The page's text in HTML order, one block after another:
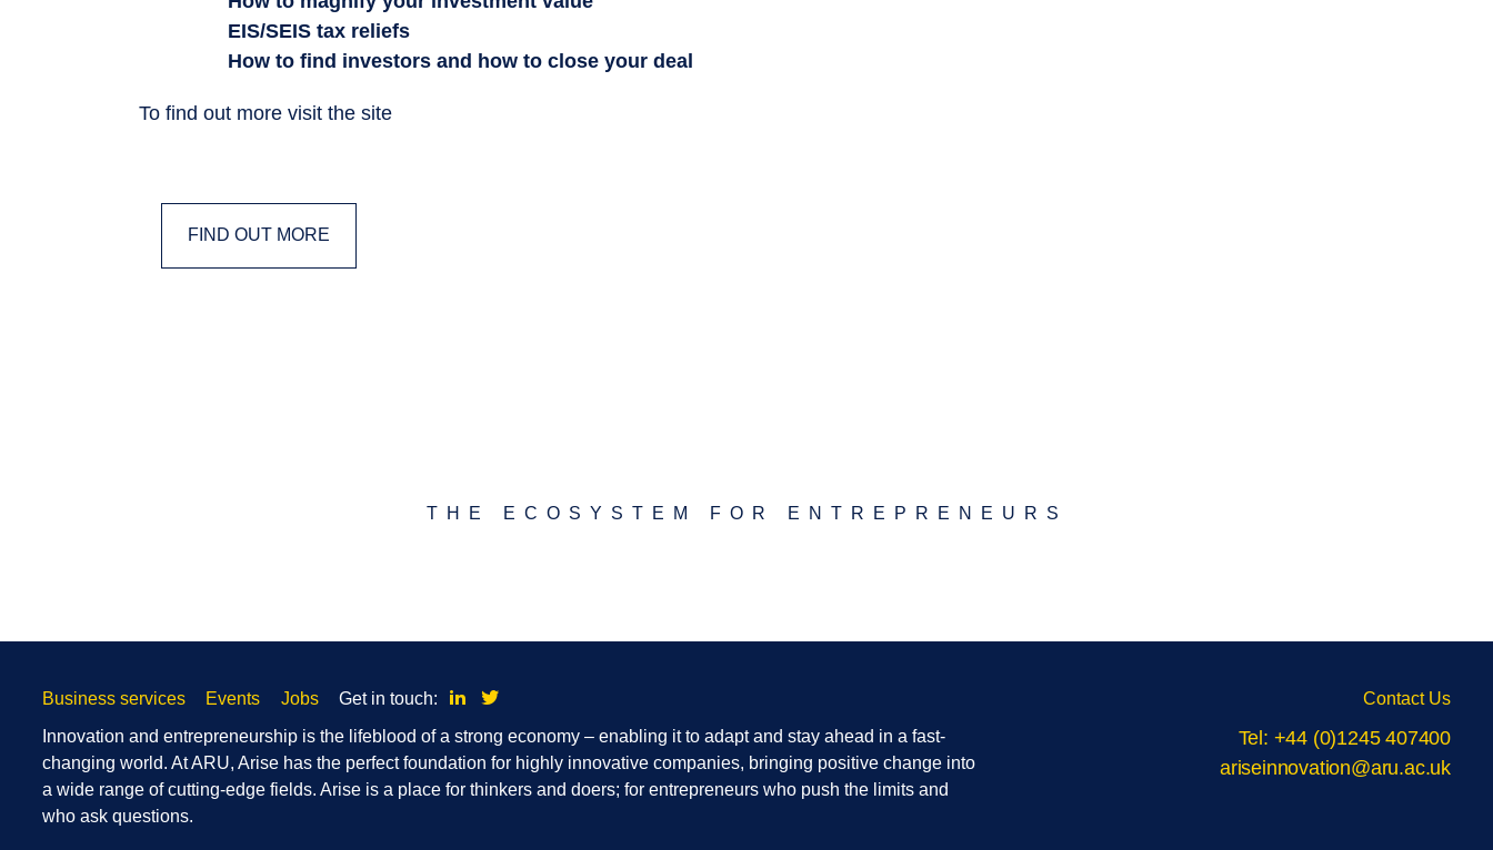
EIS/SEIS tax reliefs
How to find investors and how to close your deal
To find out more visit the site
FIND OUT MORE
THE ECOSYSTEM FOR ENTREPRENEURS
Skip
footer
navigation
Contact Us
Tel: +44 (0)1245 407400
ariseinnovation@aru.ac.uk
Business services Events Jobs Get in touch: LinkedinTwitter
Innovation and entrepreneurship is the lifeblood of a strong economy – enabling it to adapt and stay ahead in a fast-
changing world. At ARU, Arise has the perfect foundation for highly innovative companies, bringing positive change into
a wide range of cutting-edge fields. Arise is a place for thinkers and doers; for entrepreneurs who push the limits and
who ask questions.